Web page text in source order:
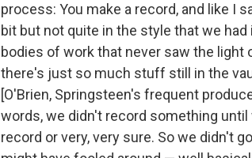
process: You make a record, and like I
bit but not quite in the style that we
bodies of work that never saw the light
there's just so much stuff still in the
[O'Brien, Springsteen's frequent
words, we didn't record something
record or very, very sure. So we didn't